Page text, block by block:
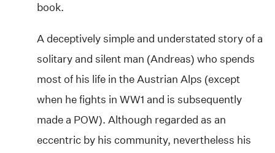
book.
A deceptively simple and understated story of a
solitary and silent man (Andreas) who spends
most of his life in the Austrian Alps (except
when he fights in WW1 and is subsequently
made a POW). Although regarded as an
eccentric by his community, nevertheless his